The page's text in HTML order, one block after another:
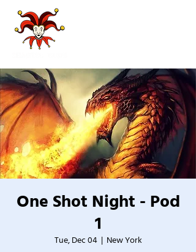
One Shot Night - Pod
1
Tue, Dec 04
  |
New York